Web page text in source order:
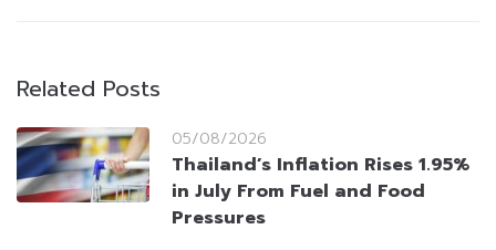
Related Posts
05/08/2026
Thailand’s Inflation Rises 1.95%
in July From Fuel and Food
Pressures